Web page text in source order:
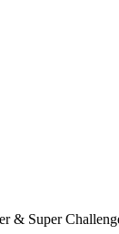
Super